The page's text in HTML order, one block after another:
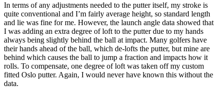
In terms of any adjustments needed to the putter itself, my stroke is
quite conventional and I’m fairly average height, so standard length
and lie was fine for me. However, the launch angle data showed that
I was adding an extra degree of loft to the putter due to my hands
always being slightly behind the ball at impact. Many golfers have
their hands ahead of the ball, which de-lofts the putter, but mine are
behind which causes the ball to jump a fraction and impacts how it
rolls. To compensate, one degree of loft was taken off my custom
fitted Oslo putter. Again, I would never have known this without the
data.